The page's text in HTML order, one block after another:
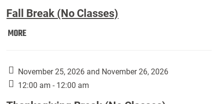
Fannin:
Fall Break (No Classes)
MOREFall
Classes):
November 25, 2026 and November 26, 2026
12:00 am - 12:00 am